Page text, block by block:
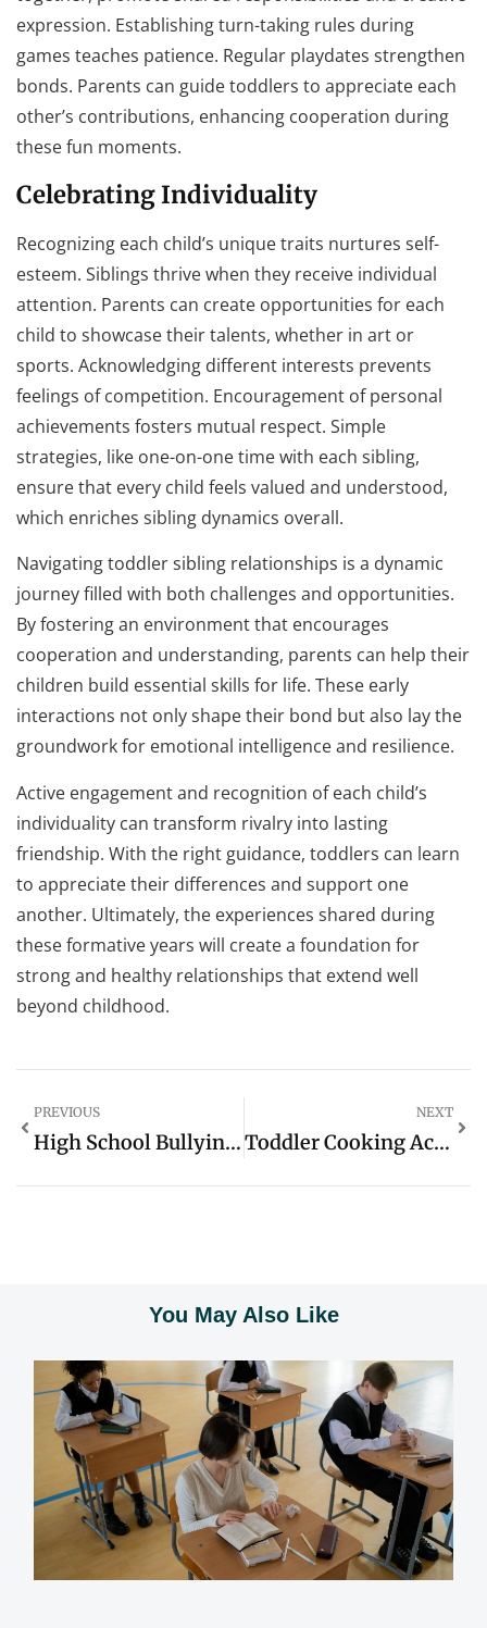
expression. Establishing turn-taking rules during
games teaches patience. Regular playdates strengthen
bonds. Parents can guide toddlers to appreciate each
other’s contributions, enhancing cooperation during
these fun moments.
Celebrating Individuality
Recognizing each child’s unique traits nurtures self-
esteem. Siblings thrive when they receive individual
attention. Parents can create opportunities for each
child to showcase their talents, whether in art or
sports. Acknowledging different interests prevents
feelings of competition. Encouragement of personal
achievements fosters mutual respect. Simple
strategies, like one-on-one time with each sibling,
ensure that every child feels valued and understood,
which enriches sibling dynamics overall.
Navigating toddler sibling relationships is a dynamic
journey filled with both challenges and opportunities.
By fostering an environment that encourages
cooperation and understanding, parents can help their
children build essential skills for life. These early
interactions not only shape their bond but also lay the
groundwork for emotional intelligence and resilience.
Active engagement and recognition of each child’s
individuality can transform rivalry into lasting
friendship. With the right guidance, toddlers can learn
to appreciate their differences and support one
another. Ultimately, the experiences shared during
these formative years will create a foundation for
strong and healthy relationships that extend well
beyond childhood.
PREVIOUS
High School Bullying Prevention: 10 Proven Strategies To Create A Safe Environment
NEXT
Toddler Cooking Activities: Fun Ways To Boost Skills And Bond In The Kitchen
You May Also Like